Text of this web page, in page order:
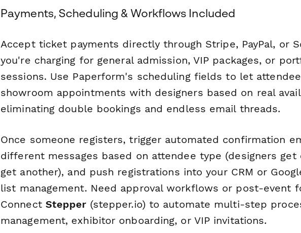
Payments, Scheduling & Workflows Included
Accept ticket payments directly through Stripe, PayPal, or
you're charging for general admission, VIP packages, or
sessions. Use Paperform's scheduling fields to let
showroom appointments with designers based on real
eliminating double bookings and endless email threads.
Once someone registers, trigger automated confirmation
different messages based on attendee type (designers get
get another), and push registrations into your CRM or
list management. Need approval workflows or post-event
Connect Stepper(stepper.io) to automate multi-step
management, exhibitor onboarding, or VIP invitations.